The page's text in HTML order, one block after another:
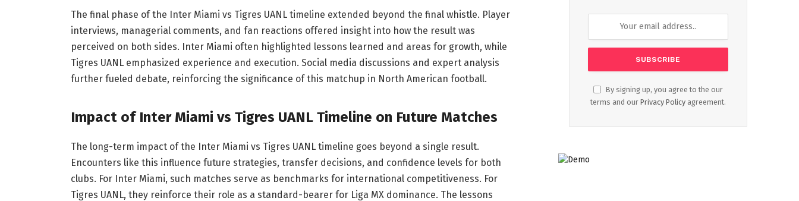
The final phase of the Inter Miami vs Tigres UANL timeline extended beyond the final whistle. Player
interviews, managerial comments, and fan reactions offered insight into how the result was
perceived on both sides. Inter Miami often highlighted lessons learned and areas for growth, while
Tigres UANL emphasized experience and execution. Social media discussions and expert analysis
further fueled debate, reinforcing the significance of this matchup in North American football.
Impact of Inter Miami vs Tigres UANL Timeline on Future Matches
The long-term impact of the Inter Miami vs Tigres UANL timeline goes beyond a single result.
Encounters like this influence future strategies, transfer decisions, and confidence levels for both
clubs. For Inter Miami, such matches serve as benchmarks for international competitiveness. For
Tigres UANL, they reinforce their role as a standard-bearer for Liga MX dominance. The lessons
By signing up, you agree to the our
terms and our Privacy Policy agreement.